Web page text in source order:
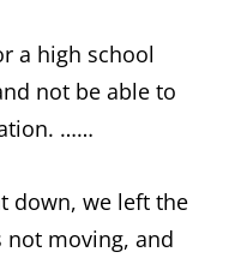
a high school
not be able to
……
down, we left the
not moving, and